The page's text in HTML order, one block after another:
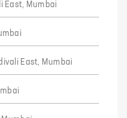
East, Mumbai
East, Mumbai